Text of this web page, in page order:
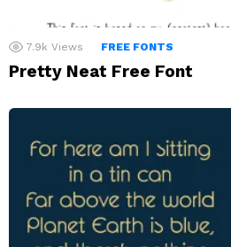
7.9k Views FREE FONTS
Pretty Neat Free Font